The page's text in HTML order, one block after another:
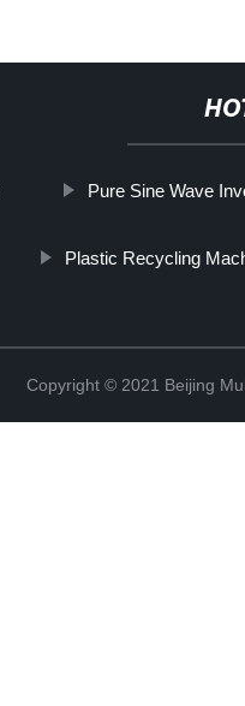
Pure Sine Wave
Plastic Recycling
Copyright © 2021 Beijing